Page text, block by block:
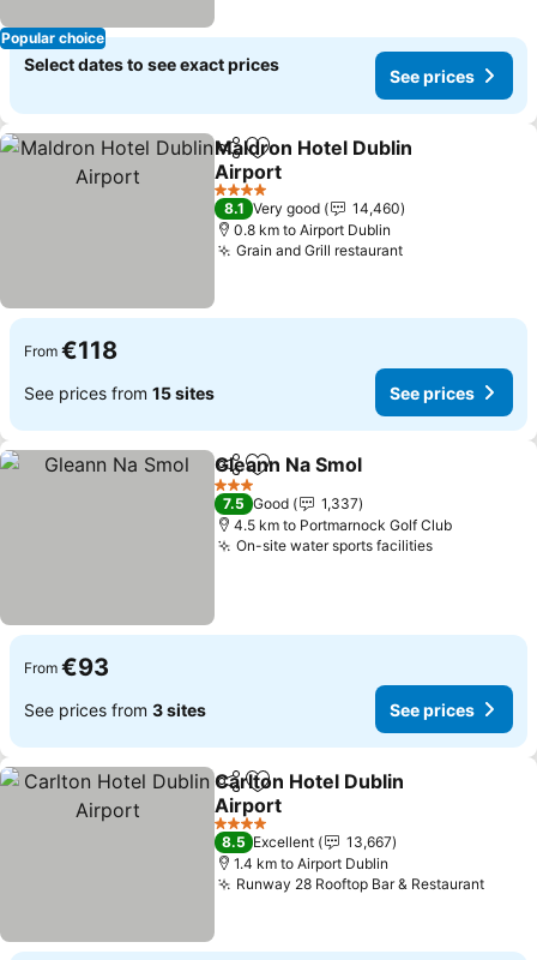
Popular choice
Select dates to see exact prices
See prices
ShareAdd to favorites
Maldron Hotel Dublin
Airport
See prices
4 Stars
8.1 Very good
14,460
0.8 km to Airport Dublin
Grain and Grill restaurantSee prices
From €118
See prices from 15 sites See prices
ShareAdd to favorites
Gleann Na Smol
3 Stars
7.5 Good
1,337
4.5 km to Portmarnock Golf Club
On-site water sports facilitiesSee prices
From €93
See prices from 3 sites See prices
ShareAdd to favorites
Carlton Hotel Dublin
Airport
See prices
4 Stars
8.5 Excellent
13,667
1.4 km to Airport Dublin
Runway 28 Rooftop Bar & RestaurantSee